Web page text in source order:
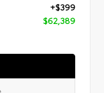
+$399
$62,389